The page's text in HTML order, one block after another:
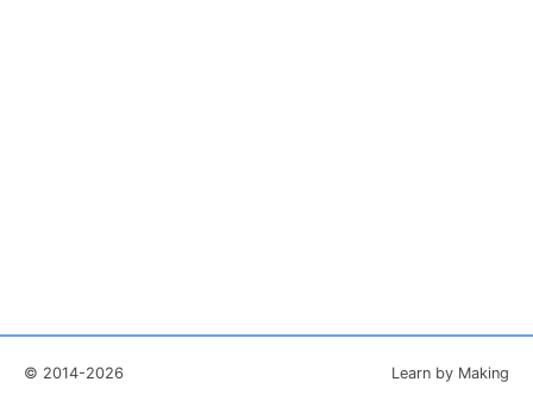
© 2014-2026 Learn by Making